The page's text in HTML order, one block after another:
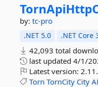
by: tc-pro
.NET 5.0 .NET Core
42,093 total
last updated 4/1/
Latest version:
Torn TornCity City